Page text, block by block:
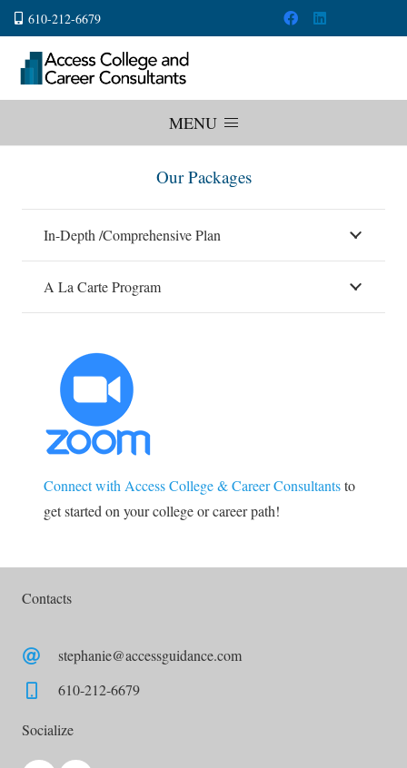
610-212-6679
MENU
Our Packages
In-Depth /Comprehensive Plan
A La Carte Program
Connect with Access College & Career Consultantsto
get started on your college or career path!
Contacts
stephanie@accessguidance.com
610-212-6679
Socialize